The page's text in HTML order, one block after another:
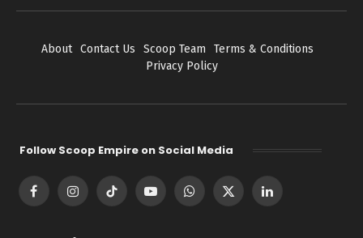
About Contact Us Scoop Team
Terms & Conditions
Privacy Policy
Follow Scoop Empire on Social Media
FacebookInstagramTikTok YouTubeWhatsApp
X
LinkedIn